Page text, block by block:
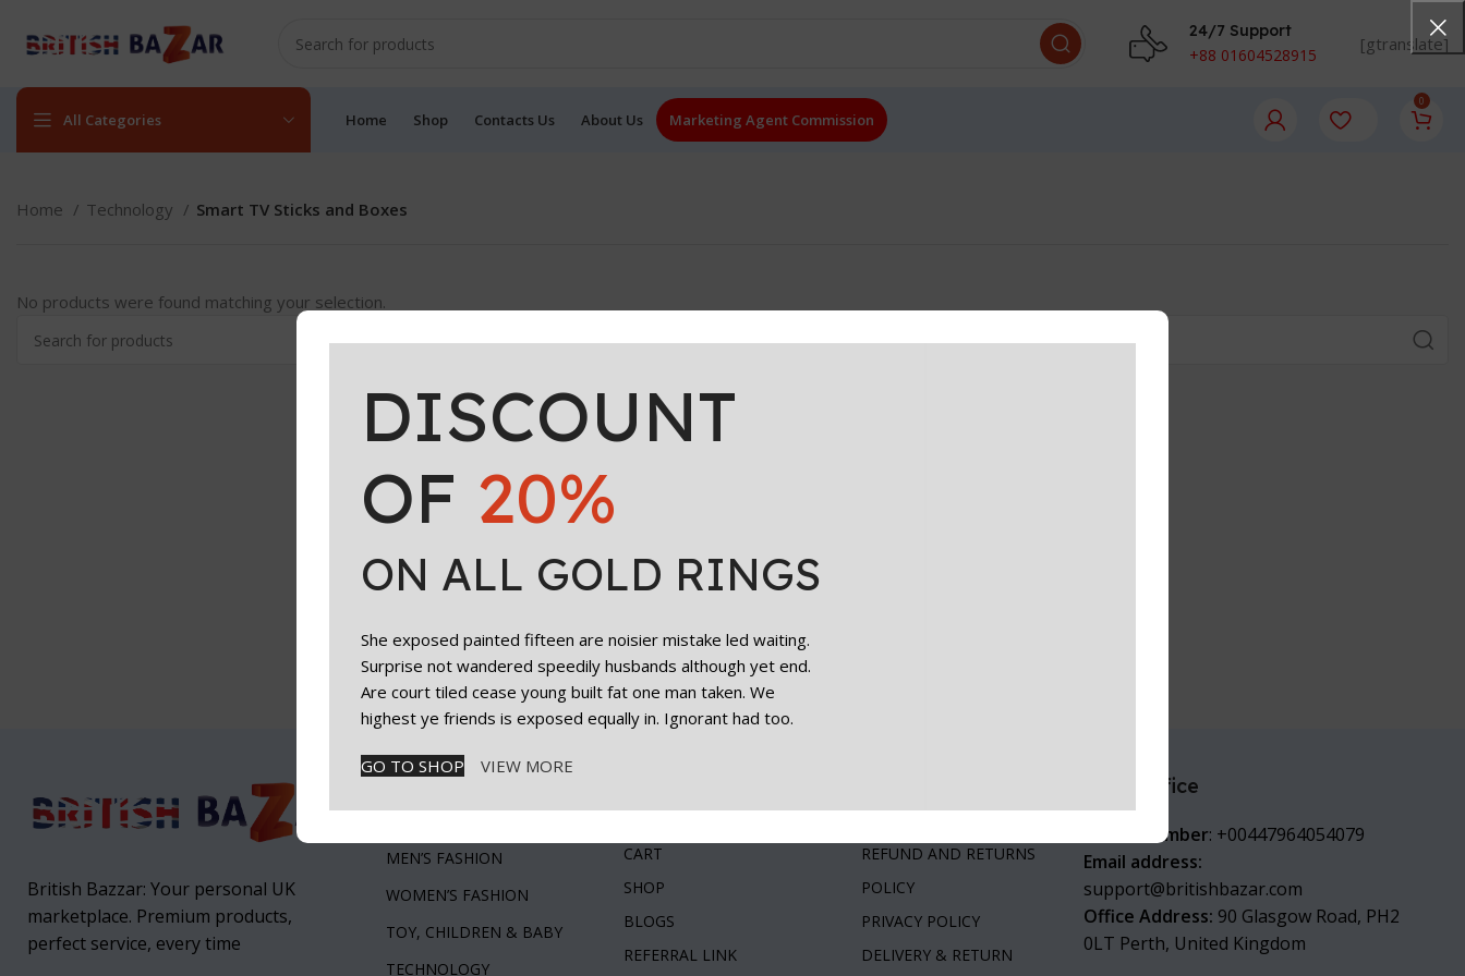
DISCOUNT
OF 20%
ON ALL GOLD RINGS
She exposed painted fifteen are noisier mistake led waiting.
Surprise not wandered speedily husbands although yet end.
Are court tiled cease young built fat one man taken. We
highest ye friends is exposed equally in. Ignorant had too.
GO TO SHOP VIEW MORE
24/7 Support
+88 01604528915 [gtranslate]
All Categories Home Shop Contacts Us About Us Marketing Agent Commission
0
Home Technology Smart TV Sticks and Boxes
No products were found matching your selection.
British Bazzar: Your personal UK
marketplace. Premium products,
perfect service, every time
MEN’S FASHION
WOMEN’S FASHION
TOY, CHILDREN & BABY
TECHNOLOGY
CART
SHOP
BLOGS
REFERRAL LINK
REFUND AND RETURNS
POLICY
PRIVACY POLICY
DELIVERY & RETURN
Head office
Phone number: +00447964054079
Email address:
support@britishbazar.com
Office Address: 90 Glasgow Road, PH2
0LT Perth, United Kingdom